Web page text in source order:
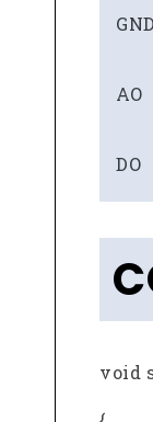
GND
AO
DO
void